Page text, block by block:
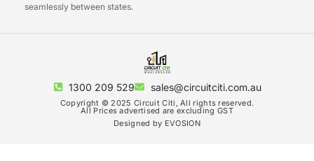
seamlessly between states.
1300 209 529 sales@circuitciti.com.au
Copyright © 2025 Circuit Citi, All rights reserved.
All Prices advertised are excluding GST
Designed by EVOSION